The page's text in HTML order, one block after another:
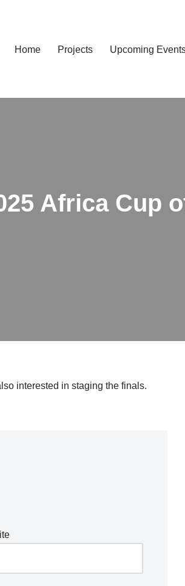
Home Projects Upcoming
Africa Cup
interested in staging the finals.